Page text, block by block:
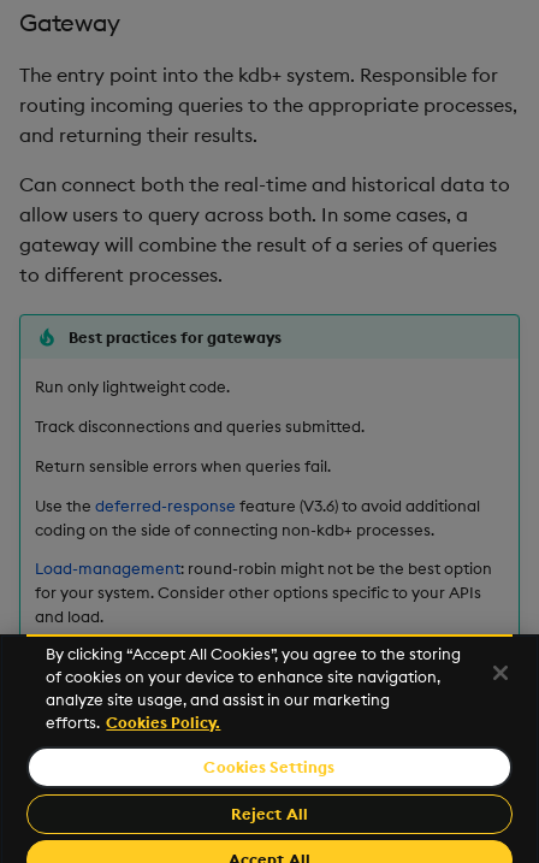
trim, ltrim, rtrim
uj, ujf
value
var, svar
vs
within
Gateway
The entry point into the kdb+ system. Responsible for
routing incoming queries to the appropriate processes,
and returning their results.
Can connect both the real-time and historical data to
allow users to query across both. In some cases, a
gateway will combine the result of a series of queries
to different processes.
Best practices for gateways
Run only lightweight code.
Track disconnections and queries submitted.
Return sensible errors when queries fail.
Use the deferred-response feature (V3.6) to avoid additional
coding on the side of connecting non-kdb+ processes.
Load-management: round-robin might not be the best option
for your system. Consider other options specific to your APIs
and load.
Query Routing: A kdb+ framework for a scalable, load
balanced system
This work is licensed under aCreative Commons Attribution 4.0
International License.
Kx and kdb+ are registered trademarks of
subsidiary ofFD Technologies plc.
By clicking “Accept All Cookies”, you agree to the storing
of cookies on your device to enhance site navigation,
analyze site usage, and assist in our marketing
efforts. Cookies Policy.
Cookies Settings
Reject All